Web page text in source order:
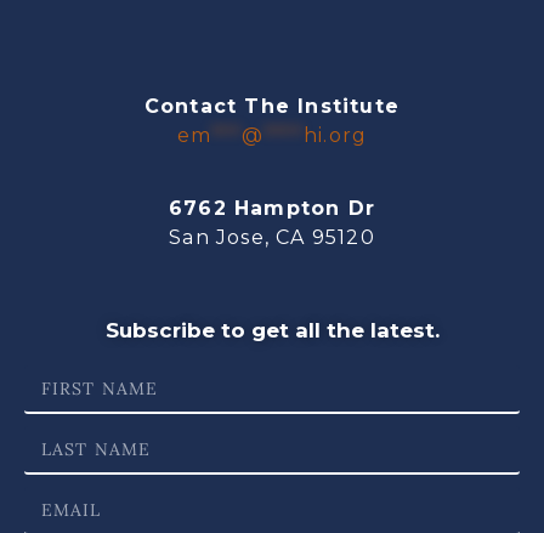
Contact The Institute
em
@ hi.org
6762 Hampton Dr
San Jose, CA 95120
Subscribe to get all the latest.